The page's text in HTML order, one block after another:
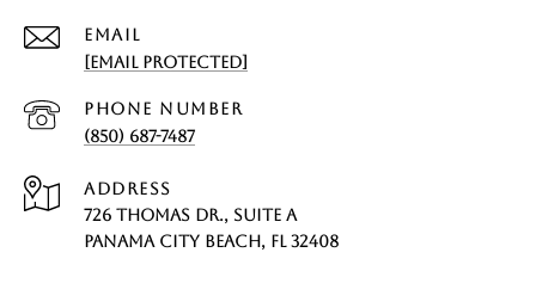
EMAIL
[EMAIL PROTECTED]
PHONE NUMBER
(850) 687-7487
ADDRESS
726 THOMAS DR., SUITE A
PANAMA CITY BEACH, FL 32408